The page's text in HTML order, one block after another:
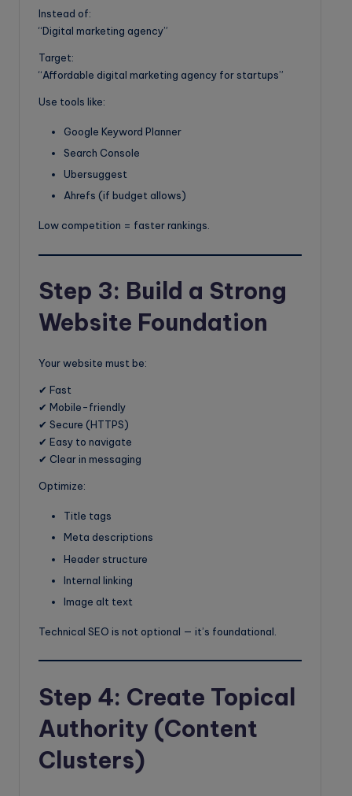
Instead of:
“Digital marketing agency”
Target:
“Affordable digital marketing agency for startups”
Use tools like:
Google Keyword Planner
Search Console
Ubersuggest
Ahrefs (if budget allows)
Low competition = faster rankings.
Step 3: Build a Strong
Website Foundation
Your website must be:
✔ Fast
✔ Mobile-friendly
✔ Secure (HTTPS)
✔ Easy to navigate
✔ Clear in messaging
Optimize:
Title tags
Meta descriptions
Header structure
Internal linking
Image alt text
Technical SEO is not optional — it’s foundational.
Step 4: Create Topical
Authority (Content
Clusters)